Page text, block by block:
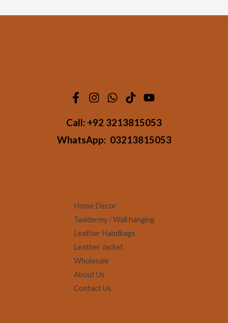
Call: +92 3213815053
WhatsApp: 03213815053
Home Decor
Taxidermy / Wall hanging
Leather Handbags
Leather Jacket
Wholesale
About Us
Contact Us